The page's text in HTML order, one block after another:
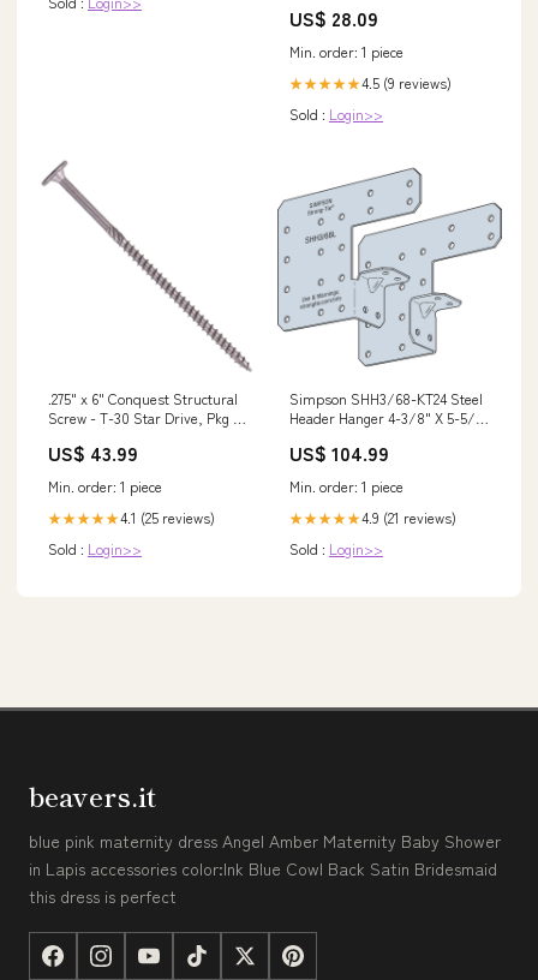
US$ 28.09
Min. order: 1 piece
★★★★★4.5 (9 reviews)
Sold : Login>>
.275" x 6" Conquest Structural
Screw - T-30 Star Drive, Pkg 50
Post Bases
US$ 43.99
Min. order: 1 piece
★★★★★4.1 (25 reviews)
Sold : Login>>
Simpson SHH3/68-KT24 Steel
Header Hanger 4-3/8" X 5-5/8"
Caliber Single Shot Crimp
US$ 104.99
Min. order: 1 piece
★★★★★4.9 (21 reviews)
Sold : Login>>
beavers.it
blue pink maternity dress Angel Amber Maternity Baby Shower
in Lapis accessories color:Ink Blue Cowl Back Satin Bridesmaid
this dress is perfect